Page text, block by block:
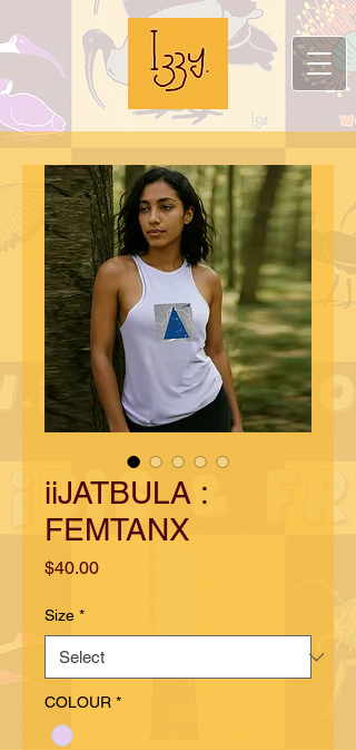
iiJATBULA :
FEMTANX
$40.00Price
Size *
COLOUR *